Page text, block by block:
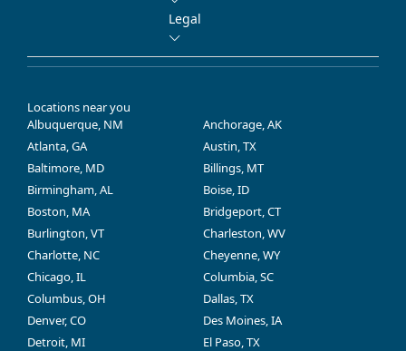
Legal
Locations near you
Albuquerque, NM
Anchorage, AK
Atlanta, GA
Austin, TX
Baltimore, MD
Billings, MT
Birmingham, AL
Boise, ID
Boston, MA
Bridgeport, CT
Burlington, VT
Charleston, WV
Charlotte, NC
Cheyenne, WY
Chicago, IL
Columbia, SC
Columbus, OH
Dallas, TX
Denver, CO
Des Moines, IA
Detroit, MI
El Paso, TX